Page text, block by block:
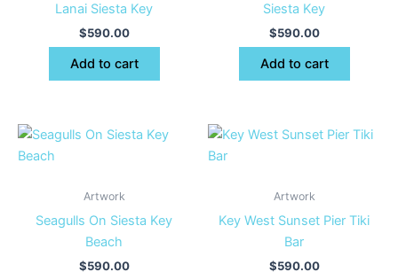
Lanai Siesta Key
$590.00
Add to cart
Siesta Key
$590.00
Add to cart
Artwork
Seagulls On Siesta Key
Beach
$590.00
Artwork
Key West Sunset Pier Tiki
Bar
$590.00